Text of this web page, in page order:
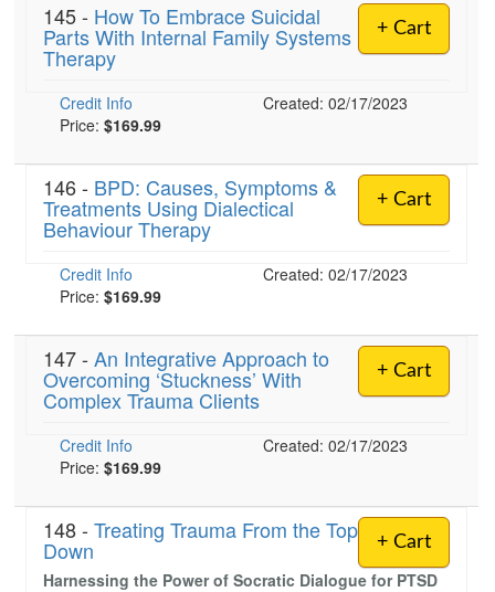
+ Cart
145 - How To Embrace Suicidal
Parts With Internal Family Systems
Therapy
Credit Info
Created: 02/17/2023
Price: $169.99
+ Cart
146 - BPD: Causes, Symptoms &
Treatments Using Dialectical
Behaviour Therapy
Credit Info
Created: 02/17/2023
Price: $169.99
+ Cart
147 - An Integrative Approach to
Overcoming ‘Stuckness’ With
Complex Trauma Clients
Credit Info
Created: 02/17/2023
Price: $169.99
+ Cart
148 - Treating Trauma From the Top
Down
Harnessing the Power of Socratic Dialogue for PTSD